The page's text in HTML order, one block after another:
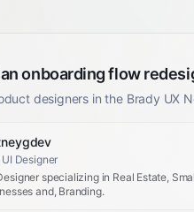
onboarding flow
designers in the Brady UX
UI Designer
specializing in Real Estate,
and, Branding.